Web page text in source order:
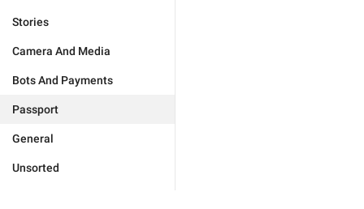
Stories
Camera And Media
Bots And Payments
Passport
General
Unsorted